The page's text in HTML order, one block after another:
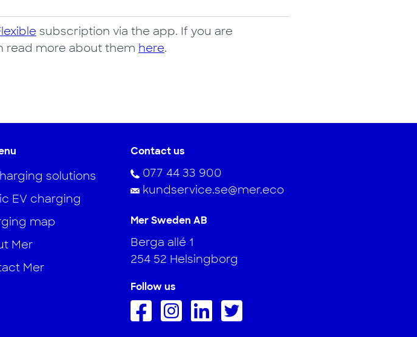
subscription via the app. If you are
read more about them here.
solutions
EV charging
map
Mer
Mer
Contact us
077 44 33 900
kundservice.se@mer.eco
Mer Sweden AB
Berga allé 1
254 52 Helsingborg
Follow us